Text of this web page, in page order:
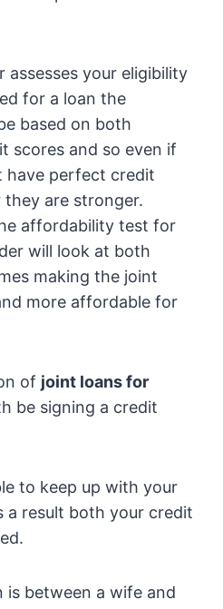
assesses your eligibility
for a loan the
based on both
scores and so even if
have perfect credit
are stronger.
affordability test for
will look at both
making the joint
more affordable for
of joint loans for
be signing a credit
to keep up with your
a result both your credit
is between a wife and